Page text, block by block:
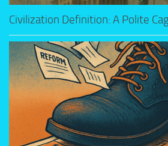
Civilization Definition: A Polite